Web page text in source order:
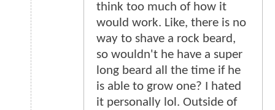
think too much of how it
would work. Like, there is no
way to shave a rock beard,
so wouldn't he have a super
long beard all the time if he
is able to grow one? I hated
it personally lol. Outside of